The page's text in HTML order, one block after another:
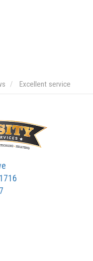
Excellent service